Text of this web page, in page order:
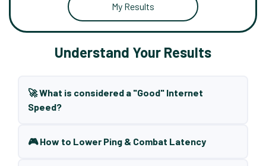
My Results
Understand Your Results
🚀 What is considered a "Good" Internet
Speed?
🎮 How to Lower Ping & Combat Latency